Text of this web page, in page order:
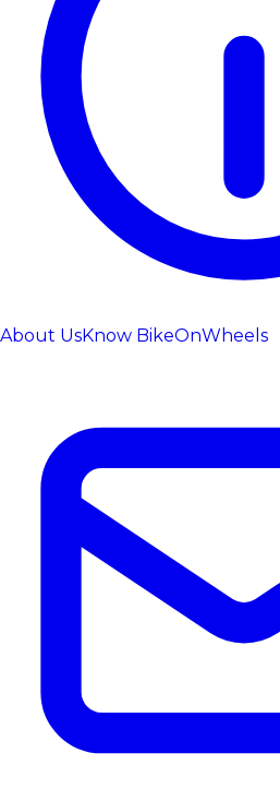
About UsKnow BikeOnWheels